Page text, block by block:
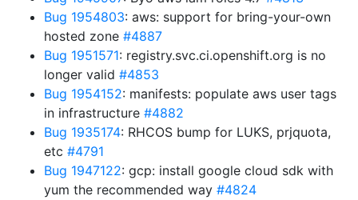
Bug 1954803: aws: support for bring-your-own
hosted zone #4887
Bug 1951571: registry.svc.ci.openshift.org is no
longer valid #4853
Bug 1954152: manifests: populate aws user tags
in infrastructure #4882
Bug 1935174: RHCOS bump for LUKS, prjquota,
etc #4791
Bug 1947122: gcp: install google cloud sdk with
yum the recommended way #4824